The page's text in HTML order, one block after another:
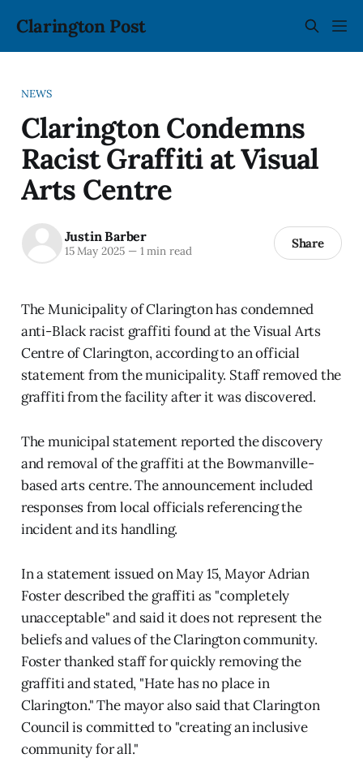
Clarington Post
NEWS
Clarington Condemns
Racist Graffiti at Visual
Arts Centre
Justin Barber
15 May 2025 —1 min read Share
The Municipality of Clarington has condemned
anti-Black racist graffiti found at the Visual Arts
Centre of Clarington, according to an official
statement from the municipality. Staff removed the
graffiti from the facility after it was discovered.
The municipal statement reported the discovery
and removal of the graffiti at the Bowmanville-
based arts centre. The announcement included
responses from local officials referencing the
incident and its handling.
In a statement issued on May 15, Mayor Adrian
Foster described the graffiti as "completely
unacceptable" and said it does not represent the
beliefs and values of the Clarington community.
Foster thanked staff for quickly removing the
graffiti and stated, "Hate has no place in
Clarington." The mayor also said that Clarington
Council is committed to "creating an inclusive
community for all."